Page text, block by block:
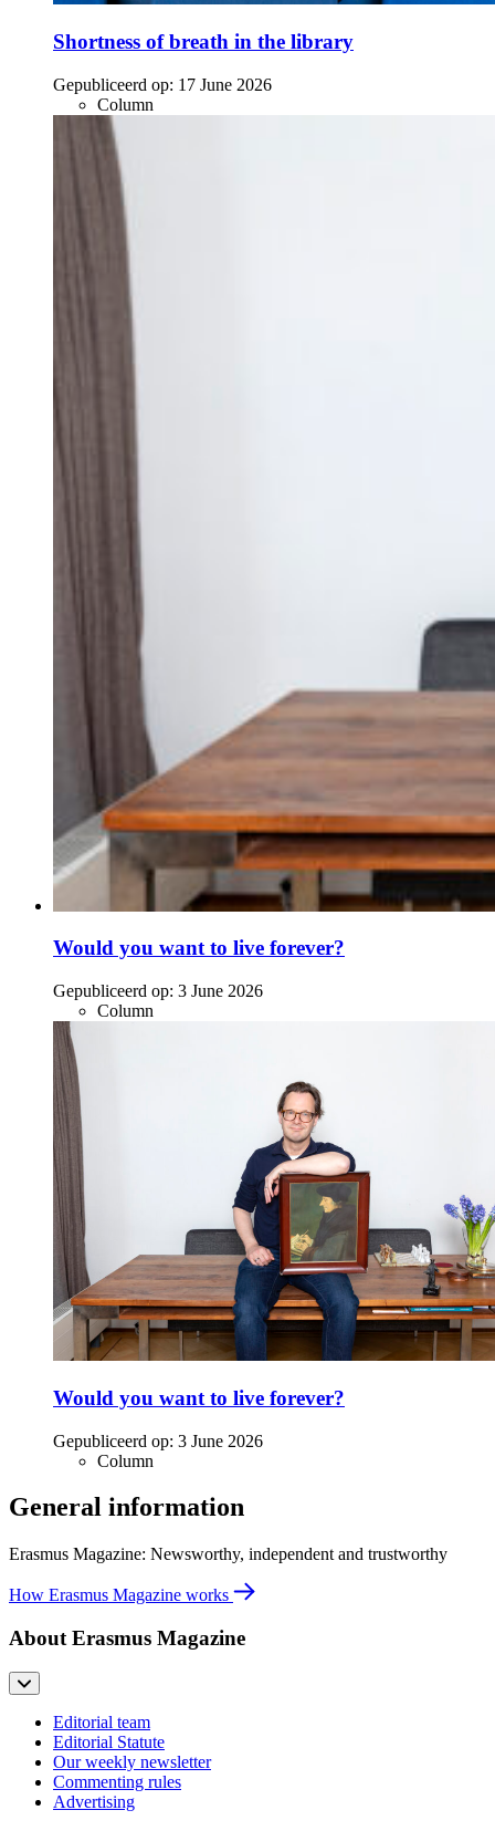
Shortness of breath in the library
Gepubliceerd op: 17 June 2026
Column
Would you want to live forever?
Gepubliceerd op: 3 June 2026
Column
Would you want to live forever?
Gepubliceerd op: 3 June 2026
Column
General information
Erasmus Magazine: Newsworthy, independent and trustworthy
How Erasmus Magazine works
About Erasmus Magazine
Editorial team
Editorial Statute
Our weekly newsletter
Commenting rules
Advertising